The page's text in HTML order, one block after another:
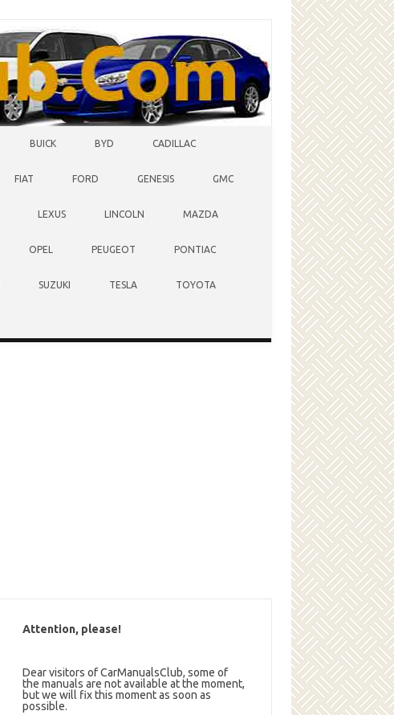
BUICK BYD CADILLAC
FIAT FORD GENESIS GMC
LEXUS LINCOLN MAZDA
OPEL PEUGEOT PONTIAC
SUZUKI TESLA TOYOTA
Attention, please!
Dear visitors of CarManualsClub, some of
the manuals are not available at the moment,
but we will fix this moment as soon as
possible.